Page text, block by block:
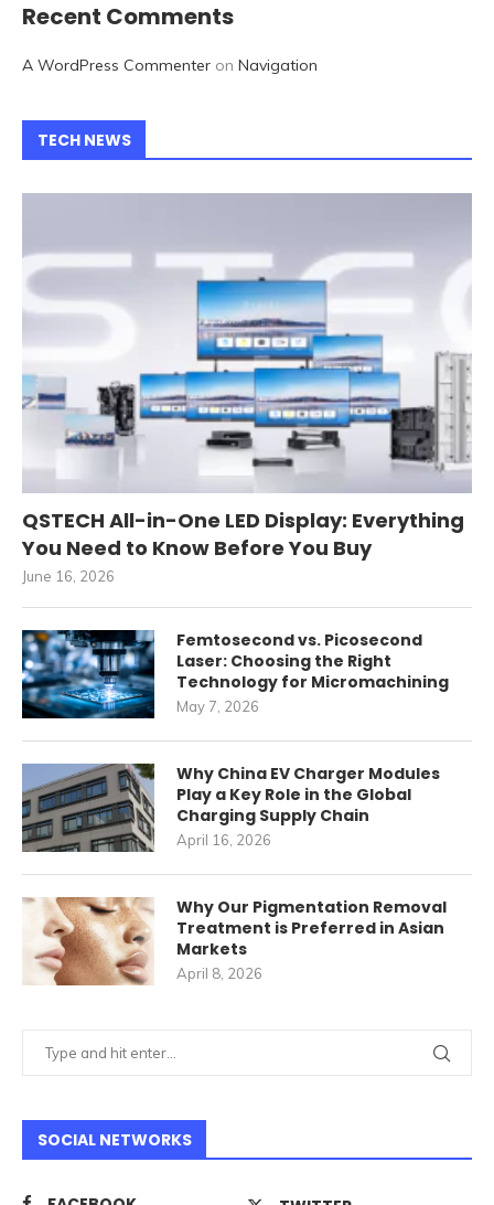
Recent Comments
A WordPress Commenter on Navigation
TECH NEWS
QSTECH All-in-One LED Display: Everything
You Need to Know Before You Buy
June 16, 2026
Femtosecond vs. Picosecond
Laser: Choosing the Right
Technology for Micromachining
May 7, 2026
Why China EV Charger Modules
Play a Key Role in the Global
Charging Supply Chain
April 16, 2026
Why Our Pigmentation Removal
Treatment is Preferred in Asian
Markets
April 8, 2026
SOCIAL NETWORKS